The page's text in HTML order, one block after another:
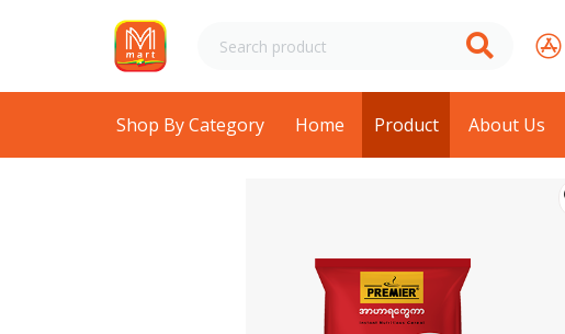
Shop By Category Home Product About Us